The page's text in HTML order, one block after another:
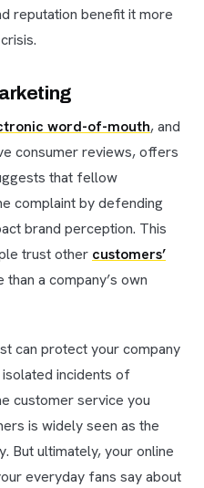
reputation benefit it more
word-of-mouth, and
consumer reviews, offers
that fellow
complaint by defending
brand perception. This
trust other customers’
than a company’s own
can protect your company
incidents of
customer service you
is widely seen as the
But ultimately, your online
everyday fans say about